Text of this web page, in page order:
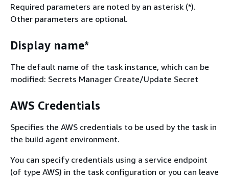
Required parameters are noted by an asterisk (*).
Other parameters are optional.
Display name*
The default name of the task instance, which can be
modified: Secrets Manager Create/Update Secret
AWS Credentials
Specifies the AWS credentials to be used by the task in
the build agent environment.
You can specify credentials using a service endpoint
(of type AWS) in the task configuration or you can leave